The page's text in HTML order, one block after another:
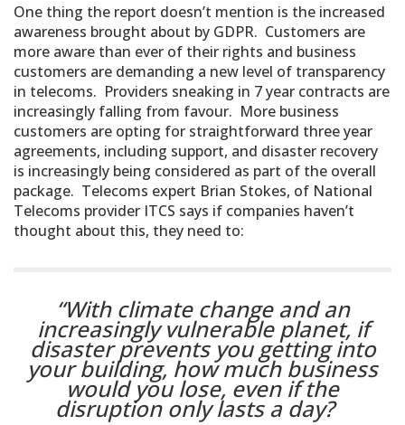
One thing the report doesn’t mention is the increased
awareness brought about by GDPR. Customers are
more aware than ever of their rights and business
customers are demanding a new level of transparency
in telecoms. Providers sneaking in 7 year contracts are
increasingly falling from favour. More business
customers are opting for straightforward three year
agreements, including support, and disaster recovery
is increasingly being considered as part of the overall
package. Telecoms expert Brian Stokes, of National
Telecoms provider ITCS says if companies haven’t
thought about this, they need to:
“With climate change and an
increasingly vulnerable planet, if
disaster prevents you getting into
your building, how much business
would you lose, even if the
disruption only lasts a day?